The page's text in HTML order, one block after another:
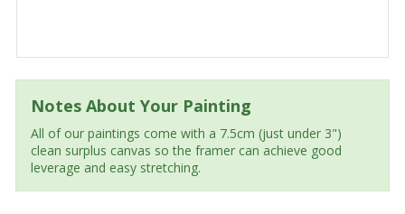
Notes About Your Painting
All of our paintings come with a 7.5cm (just under 3")
clean surplus canvas so the framer can achieve good
leverage and easy stretching.